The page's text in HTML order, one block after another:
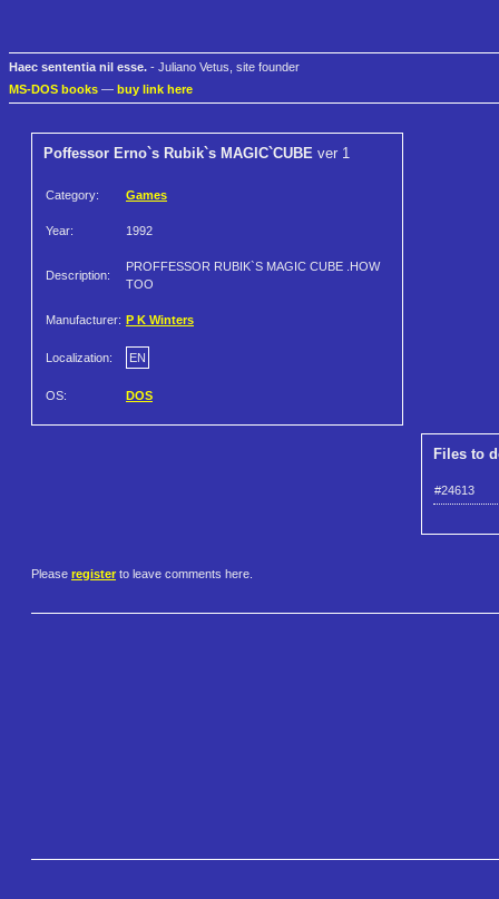
Haec sententia nil esse. - Juliano Vetus, site founder
MS-DOS books — buy link here
Poffessor Erno`s Rubik`s MAGIC`CUBE ver 1
Category: Games
Year: 1992
Description:
PROFFESSOR RUBIK`S MAGIC CUBE .HOW
TOO
Manufacturer: P K Winters
Localization: EN
OS: DOS
Files to
#24613
Please register to leave comments here.